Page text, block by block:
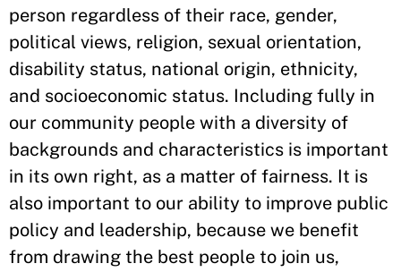
person regardless of their race, gender,
political views, religion, sexual orientation,
disability status, national origin, ethnicity,
and socioeconomic status. Including fully in
our community people with a diversity of
backgrounds and characteristics is important
in its own right, as a matter of fairness. It is
also important to our ability to improve public
policy and leadership, because we benefit
from drawing the best people to join us,